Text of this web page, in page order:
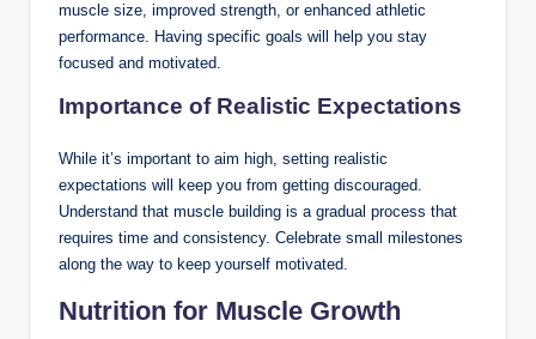
muscle size, improved strength, or enhanced athletic
performance. Having specific goals will help you stay
focused and motivated.
Importance of Realistic Expectations
While it’s important to aim high, setting realistic
expectations will keep you from getting discouraged.
Understand that muscle building is a gradual process that
requires time and consistency. Celebrate small milestones
along the way to keep yourself motivated.
Nutrition for Muscle Growth